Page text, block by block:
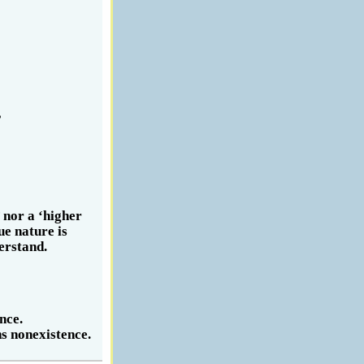
a ‘higher
nature is
nonexistence.